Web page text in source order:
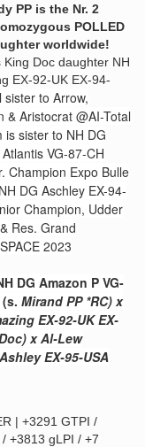
PP is the Nr. 2
POLLED
worldwide!
King Doc daughter NH
EX-92-UK EX-94-
sister to Arrow,
& Aristocrat @AI-Total
is sister to NH DG
VG-87-CH
Champion Expo Bulle
DG Aschley EX-94-
Champion, Udder
Res. Grand
2023
DG Amazon P VG-
Mirand PP *RC) x
EX-92-UK EX-
x Al-Lew
EX-95-USA
| +3291 GTPI /
+3813 gLPI / +7